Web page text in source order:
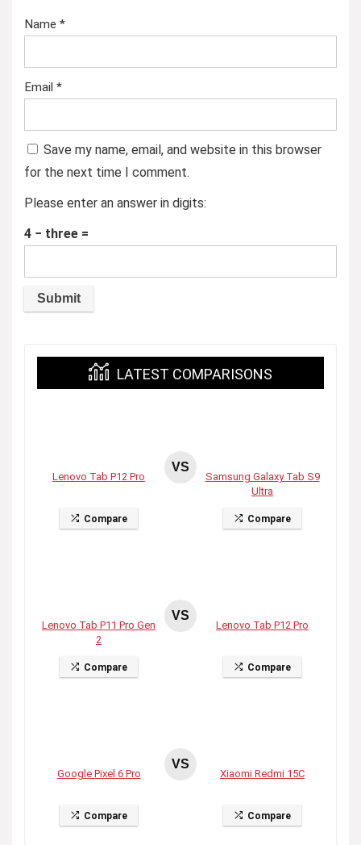
Name *
Email *
Save my name, email, and website in this browser
for the next time I comment.
Please enter an answer in digits:
4 − three =
LATEST COMPARISONS
Lenovo Tab P12 Pro
Compare
VS
Samsung Galaxy Tab S9
Ultra
Compare
Lenovo Tab P11 Pro Gen
2
Compare
VS
Lenovo Tab P12 Pro
Compare
Google Pixel 6 Pro
Compare
VS
Xiaomi Redmi 15C
Compare